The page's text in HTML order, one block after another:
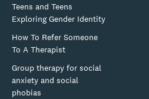
Teens and Teens
Exploring Gender Identity
How To Refer Someone
To A Therapist
Group therapy for social
anxiety and social
phobias